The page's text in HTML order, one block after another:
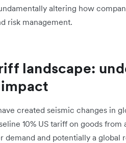
altering how
risk management.
landscape:
created seismic changes in
10% US tariff on goods
demand and potentially a global